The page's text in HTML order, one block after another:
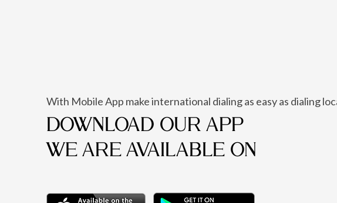
With Mobile App make international dialing as easy as dialing
DOWNLOAD OUR APP
WE ARE AVAILABLE ON